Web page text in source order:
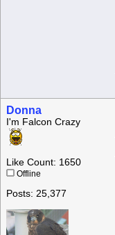
Donna
I'm Falcon Crazy
Like Count: 1650
Offline
Posts: 25,377